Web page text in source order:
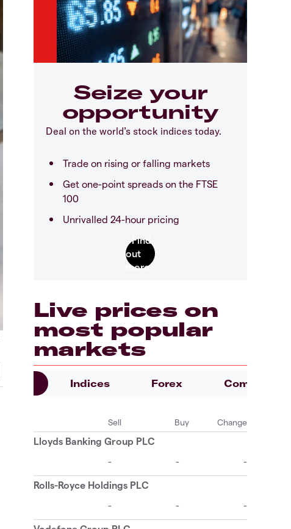
Seize your
opportunity
Deal on the world’s stock indices today.
Trade on rising or falling markets
Get one-point spreads on the FTSE
100
Unrivalled 24-hour pricing
Live prices on
most popular
markets
Indices Forex